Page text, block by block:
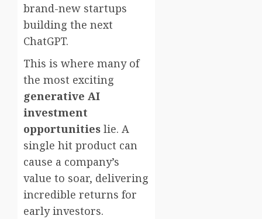
brand-new startups
building the next
ChatGPT.
This is where many of
the most exciting
generative AI
investment
opportunities lie. A
single hit product can
cause a company’s
value to soar, delivering
incredible returns for
early investors.